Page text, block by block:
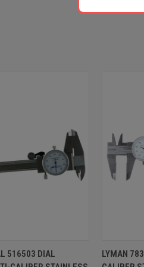
ADD TO CART
516503 DIAL
LYMAN